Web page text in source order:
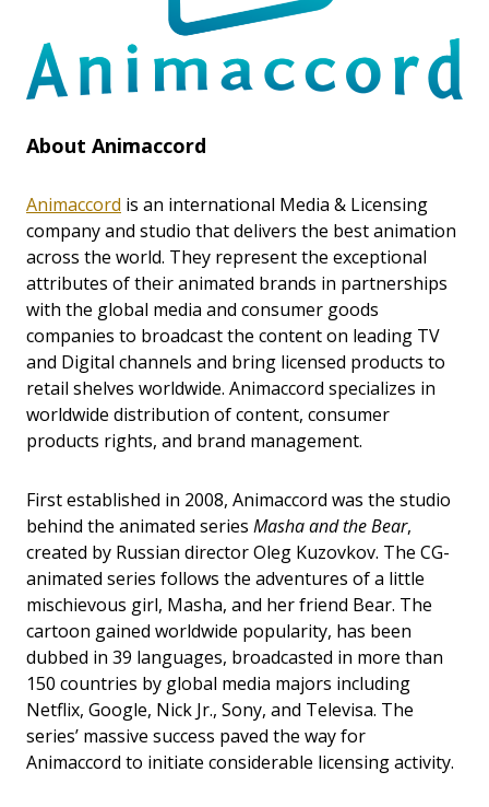
About Animaccord
Animaccord is an international Media & Licensing
company and studio that delivers the best animation
across the world. They represent the exceptional
attributes of their animated brands in partnerships
with the global media and consumer goods
companies to broadcast the content on leading TV
and Digital channels and bring licensed products to
retail shelves worldwide. Animaccord specializes in
worldwide distribution of content, consumer
products rights, and brand management.
First established in 2008, Animaccord was the studio
behind the animated series Masha and the Bear,
created by Russian director Oleg Kuzovkov. The CG-
animated series follows the adventures of a little
mischievous girl, Masha, and her friend Bear. The
cartoon gained worldwide popularity, has been
dubbed in 39 languages, broadcasted in more than
150 countries by global media majors including
Netflix, Google, Nick Jr., Sony, and Televisa. The
series’ massive success paved the way for
Animaccord to initiate considerable licensing activity.